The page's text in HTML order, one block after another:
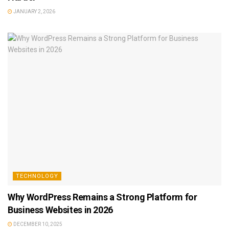
JANUARY 2, 2026
TECHNOLOGY
Why WordPress Remains a Strong Platform for
Business Websites in 2026
DECEMBER 10, 2025